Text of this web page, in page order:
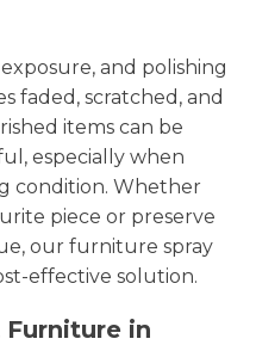
and polishing
faded, scratched, and
items can be
especially when
condition. Whether
piece or preserve
our furniture spray
effective solution.
Furniture in